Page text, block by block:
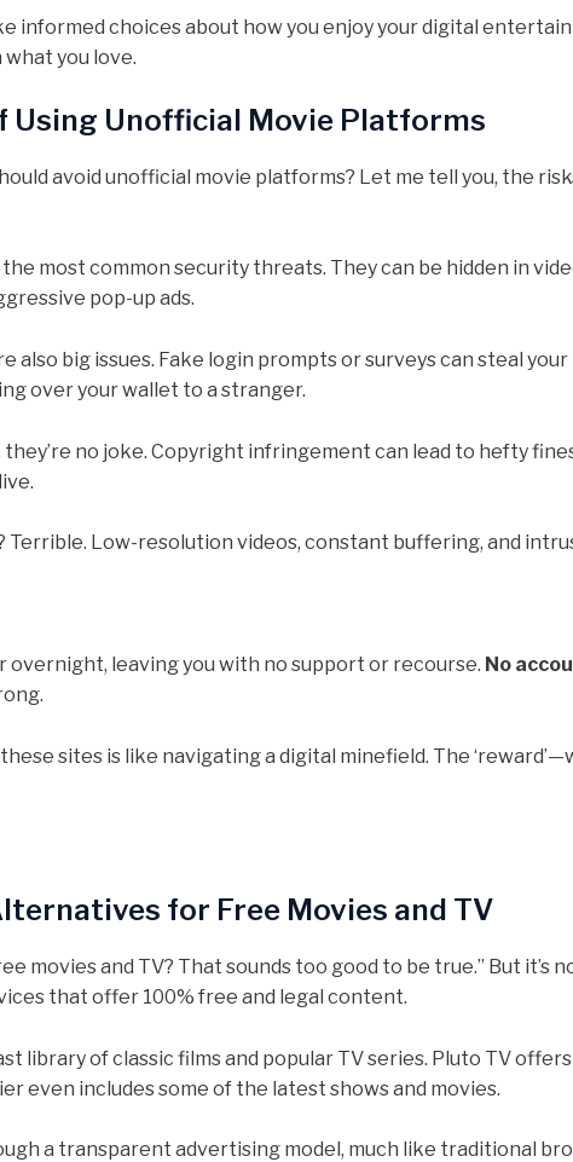
informed choices about how you enjoy your digital
you love.
Using Unofficial Movie Platforms
avoid unofficial movie platforms? Let me tell you, the
most common security threats. They can be hidden in
pop-up ads.
also big issues. Fake login prompts or surveys can steal
over your wallet to a stranger.
they’re no joke. Copyright infringement can lead to hefty
Terrible. Low-resolution videos, constant buffering, and
overnight, leaving you with no support or recourse. No
sites is like navigating a digital minefield. The
for Free Movies and TV
movies and TV? That sounds too good to be true.” But it’s
that offer 100% free and legal content.
library of classic films and popular TV series. Pluto TV
even includes some of the latest shows and movies.
a transparent advertising model, much like traditional